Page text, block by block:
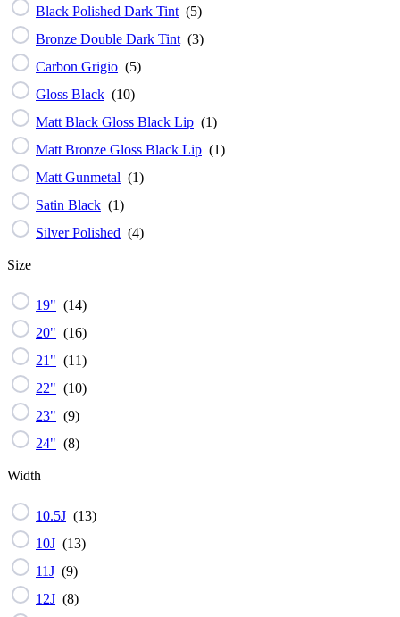
Black Polished Dark Tint (5)
Bronze Double Dark Tint (3)
Carbon Grigio (5)
Gloss Black (10)
Matt Black Gloss Black Lip (1)
Matt Bronze Gloss Black Lip (1)
Matt Gunmetal (1)
Satin Black (1)
Silver Polished (4)
Size
19" (14)
20" (16)
21" (11)
22" (10)
23" (9)
24" (8)
Width
10.5J (13)
10J (13)
11J (9)
12J (8)